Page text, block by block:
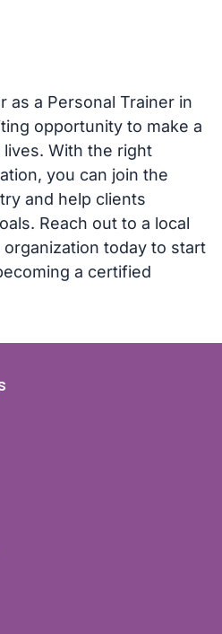
as a Personal Trainer in
opportunity to make a
lives. With the right
you can join the
and help clients
Reach out to a local
today to start
a certified